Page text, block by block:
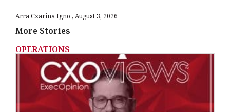
Arra Czarina Igno August 3, 2026
More Stories
OPERATIONS